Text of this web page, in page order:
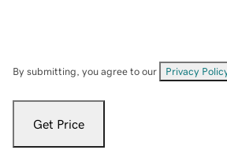
By submitting, you agree to our Privacy
Get Price